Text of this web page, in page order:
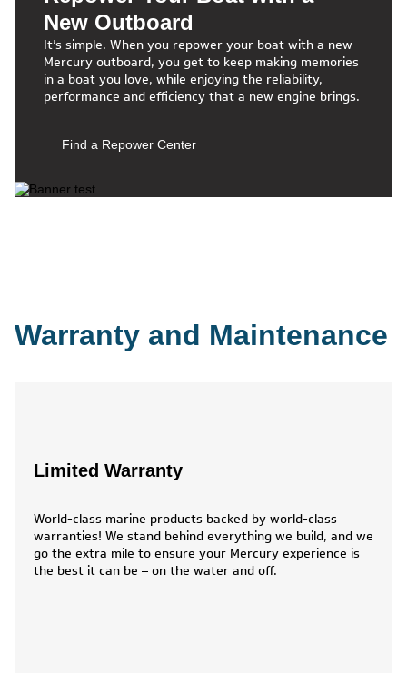
New Outboard
It’s simple. When you repower your boat with a new
Mercury outboard, you get to keep making memories
in a boat you love, while enjoying the reliability,
performance and efficiency that a new engine brings.
Find a Repower Center
Warranty and Maintenance
Limited Warranty
World-class marine products backed by world-class
warranties! We stand behind everything we build, and we
go the extra mile to ensure your Mercury experience is
the best it can be – on the water and off.